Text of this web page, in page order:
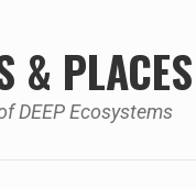
& PLACES
DEEP Ecosystems